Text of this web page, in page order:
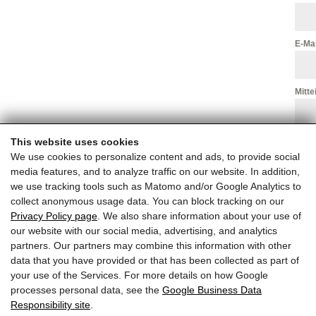
This website uses cookies
We use cookies to personalize content and ads, to provide social
media features, and to analyze traffic on our website. In addition,
we use tracking tools such as Matomo and/or Google Analytics to
collect anonymous usage data. You can block tracking on our
Privacy Policy page . We also share information about your use of
our website with our social media, advertising, and analytics
partners. Our partners may combine this information with other
data that you have provided or that has been collected as part of
your use of the Services. For more details on how Google
processes personal data, see the Google Business Data
Responsibility site
E-